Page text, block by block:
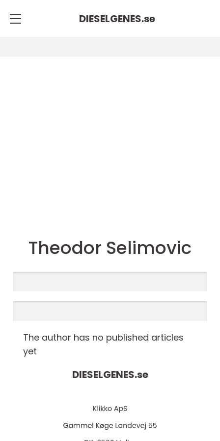
DIESELGENES.se
Theodor Selimovic
The author has no published articles
yet
DIESELGENES.se